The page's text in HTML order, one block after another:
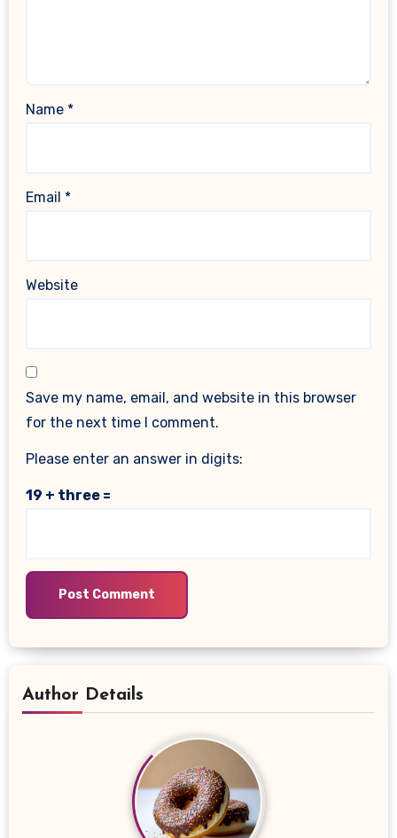
Name *
Email *
Website
Save my name, email, and website in this browser
for the next time I comment.
Please enter an answer in digits:
19 + three =
Author Details